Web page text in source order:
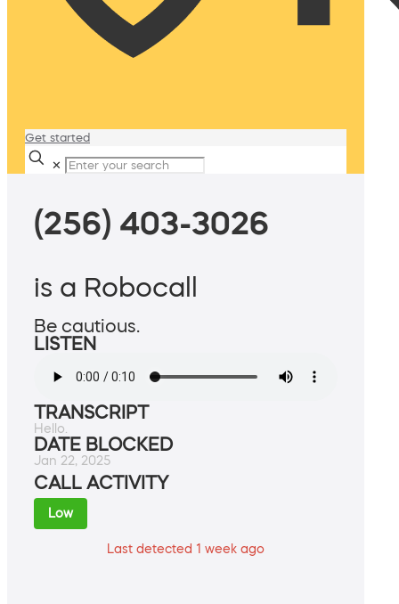
Get started
✕
(256) 403-3026
is a Robocall
Be cautious.
LISTEN
TRANSCRIPT
Hello.
DATE BLOCKED
Jan 22, 2025
CALL ACTIVITY
Low
Last detected 1 week ago